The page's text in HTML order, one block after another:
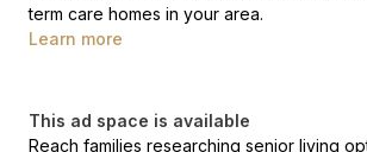
term care homes in your area.
Learn more
This ad space is available
Reach families researching senior living